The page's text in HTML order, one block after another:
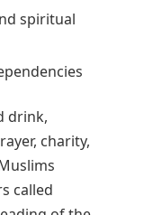
spiritual
drink,
charity,
called